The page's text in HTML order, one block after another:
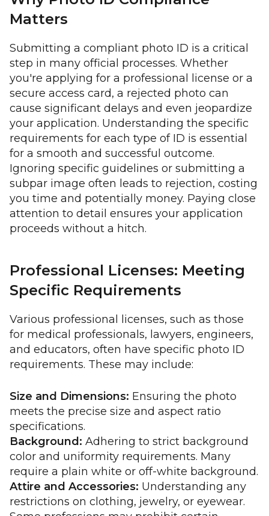
Matters
Submitting a compliant photo ID is a critical
step in many official processes. Whether
you're applying for a professional license or a
secure access card, a rejected photo can
cause significant delays and even jeopardize
your application. Understanding the specific
requirements for each type of ID is essential
for a smooth and successful outcome.
Ignoring specific guidelines or submitting a
subpar image often leads to rejection, costing
you time and potentially money. Paying close
attention to detail ensures your application
proceeds without a hitch.
Professional Licenses: Meeting
Specific Requirements
Various professional licenses, such as those
for medical professionals, lawyers, engineers,
and educators, often have specific photo ID
requirements. These may include:
Size and Dimensions: Ensuring the photo
meets the precise size and aspect ratio
specifications.
Background: Adhering to strict background
color and uniformity requirements. Many
require a plain white or off-white background.
Attire and Accessories: Understanding any
restrictions on clothing, jewelry, or eyewear.